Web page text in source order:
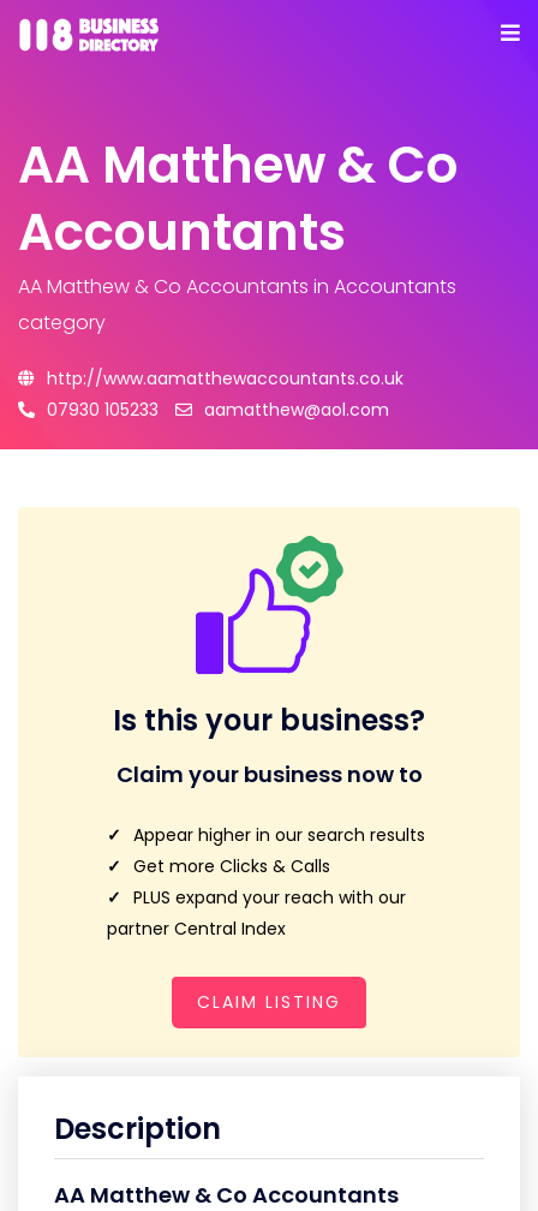
AA Matthew & Co
Accountants
AA Matthew & Co Accountants in Accountants
category
http://www.aamatthewaccountants.co.uk
07930 105233
aamatthew@aol.com
Is this your business?
Claim your business now to
Appear higher in our search results
Get more Clicks & Calls
PLUS expand your reach with our
partner Central Index
CLAIM LISTING
Description
AA Matthew & Co Accountants